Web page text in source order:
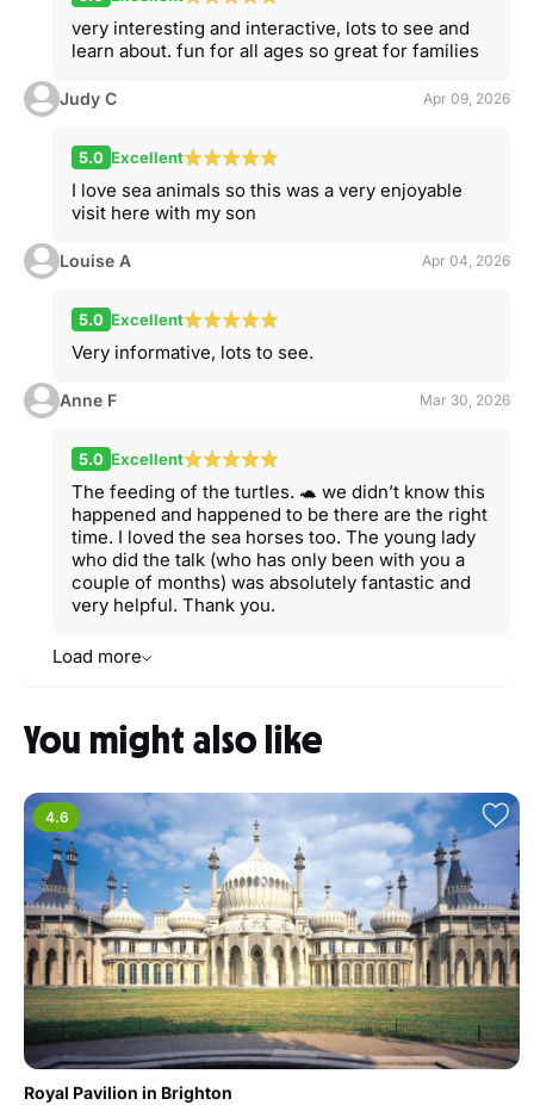
very interesting and interactive, lots to see and
learn about. fun for all ages so great for families
Judy C Apr 09, 2026
5.0 Excellent
I love sea animals so this was a very enjoyable
visit here with my son
Louise A Apr 04, 2026
5.0 Excellent
Very informative, lots to see.
Anne F Mar 30, 2026
5.0 Excellent
The feeding of the turtles. 🐢 we didn’t know this
happened and happened to be there are the right
time. I loved the sea horses too. The young lady
who did the talk (who has only been with you a
couple of months) was absolutely fantastic and
very helpful. Thank you.
Load more
You might also like
4.6
Royal Pavilion in Brighton